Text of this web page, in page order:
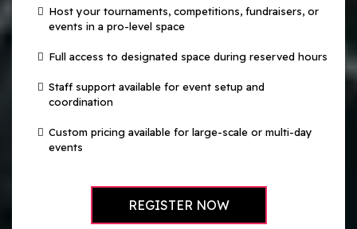
Host your tournaments, competitions, fundraisers, or
events in a pro-level space
Full access to designated space during reserved hours
Staff support available for event setup and
coordination
Custom pricing available for large-scale or multi-day
events
REGISTER NOW